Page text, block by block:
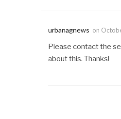
urbanagnews on
Please contact the
about this. Thanks!